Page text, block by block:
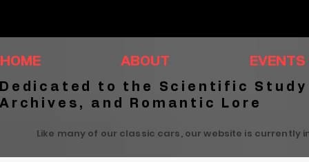
HOME ABOUT EVENTS
Dedicated to the Scientific
Archives, and Romantic Lore
Like many of our classic cars, our website is